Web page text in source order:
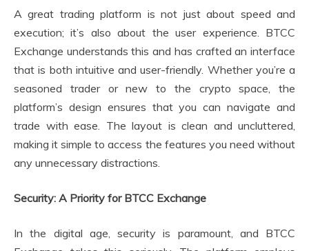
A great trading platform is not just about speed and
execution; it’s also about the user experience. BTCC
Exchange understands this and has crafted an interface
that is both intuitive and user-friendly. Whether you’re a
seasoned trader or new to the crypto space, the
platform’s design ensures that you can navigate and
trade with ease. The layout is clean and uncluttered,
making it simple to access the features you need without
any unnecessary distractions.
Security: A Priority for BTCC Exchange
In the digital age, security is paramount, and BTCC